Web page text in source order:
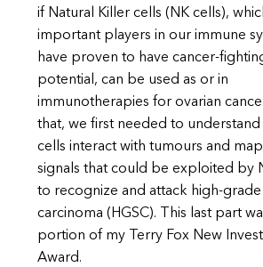
if Natural Killer cells (NK cells),
important players in our immune
have proven to have cancer-
potential, can be used as or in
immunotherapies for ovarian
that, we first needed to
cells interact with tumours and
signals that could be exploited by
to recognize and attack high-grade
carcinoma (HGSC). This last part
portion of my Terry Fox New
Award.